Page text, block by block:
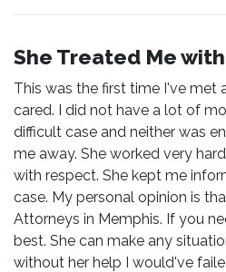
She Treated Me
This was the first time I've met
cared. I did not have a lot of
difficult case and neither was
me away. She worked very
with respect. She kept me
case. My personal opinion is
Attorneys in Memphis. If you
best. She can make any
without her help I would've